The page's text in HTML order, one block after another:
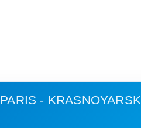
PARIS - KRASNOYARSK